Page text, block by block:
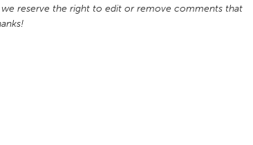
reserve the right to edit or remove comments that